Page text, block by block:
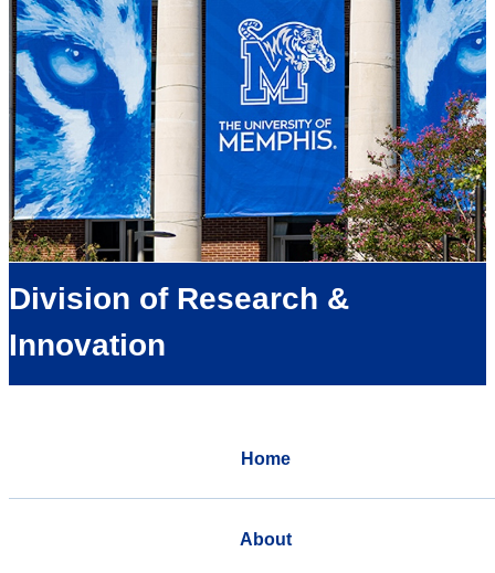
Division of Research &
Innovation
Home
About